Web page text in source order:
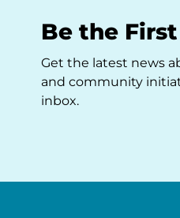
Be the
Get the latest news
and community
inbox.